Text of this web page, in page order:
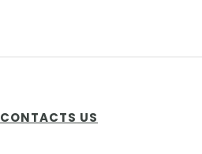
CONTACTS US